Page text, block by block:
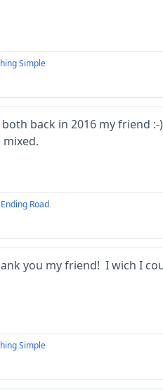
Simple
back in 2016 my friend
Road
you my friend! I wich I
Simple